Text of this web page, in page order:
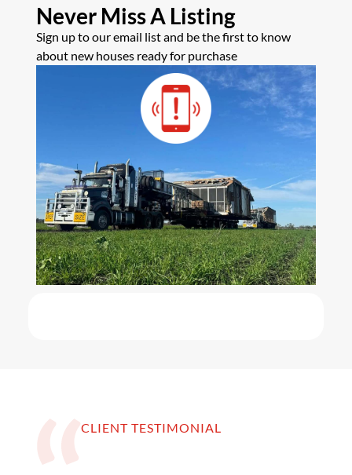
Never Miss A Listing
Sign up to our email list and be the first to know
about new houses ready for purchase
CLIENT TESTIMONIAL